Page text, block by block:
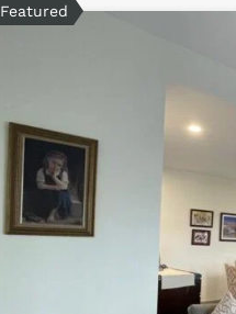
Featured